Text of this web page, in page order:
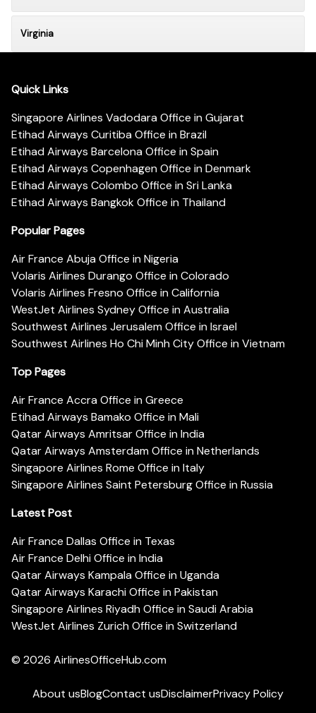
Virginia
Quick Links
Singapore Airlines Vadodara Office in Gujarat
Etihad Airways Curitiba Office in Brazil
Etihad Airways Barcelona Office in Spain
Etihad Airways Copenhagen Office in Denmark
Etihad Airways Colombo Office in Sri Lanka
Etihad Airways Bangkok Office in Thailand
Popular Pages
Air France Abuja Office in Nigeria
Volaris Airlines Durango Office in Colorado
Volaris Airlines Fresno Office in California
WestJet Airlines Sydney Office in Australia
Southwest Airlines Jerusalem Office in Israel
Southwest Airlines Ho Chi Minh City Office in Vietnam
Top Pages
Air France Accra Office in Greece
Etihad Airways Bamako Office in Mali
Qatar Airways Amritsar Office in India
Qatar Airways Amsterdam Office in Netherlands
Singapore Airlines Rome Office in Italy
Singapore Airlines Saint Petersburg Office in Russia
Latest Post
Air France Dallas Office in Texas
Air France Delhi Office in India
Qatar Airways Kampala Office in Uganda
Qatar Airways Karachi Office in Pakistan
Singapore Airlines Riyadh Office in Saudi Arabia
WestJet Airlines Zurich Office in Switzerland
© 2026 AirlinesOfficeHub.com
About usBlogContact usDisclaimerPrivacy Policy